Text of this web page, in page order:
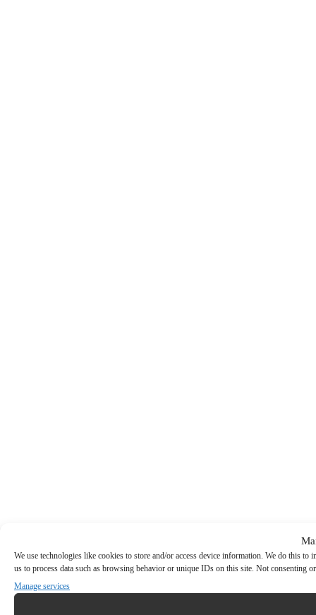
We use technologies like cookies to store and/or access device information. We do this
us to process data such as browsing behavior or unique IDs on this site. Not consenting
Manage services